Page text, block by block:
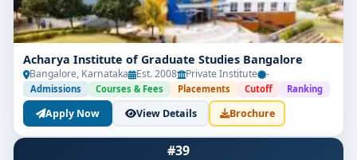
Acharya Institute of Graduate Studies Bangalore
Bangalore, Karnataka Est. 2008 Private Institute -
Admissions Courses & Fees Placements Cutoff Ranking
Apply Now View Details Brochure
#39